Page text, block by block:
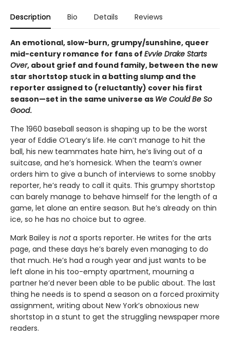
Description Bio Details Reviews
An emotional, slow-burn, grumpy/sunshine, queer
mid-century romance for fans of Evvie Drake Starts
Over, about grief and found family, between the new
star shortstop stuck in a batting slump and the
reporter assigned to (reluctantly) cover his first
season—set in the same universe as We Could Be So
Good.
The 1960 baseball season is shaping up to be the worst
year of Eddie O’Leary’s life. He can’t manage to hit the
ball, his new teammates hate him, he’s living out of a
suitcase, and he’s homesick. When the team’s owner
orders him to give a bunch of interviews to some snobby
reporter, he’s ready to call it quits. This grumpy shortstop
can barely manage to behave himself for the length of a
game, let alone an entire season. But he’s already on thin
ice, so he has no choice but to agree.
Mark Bailey is nota sports reporter. He writes for the arts
page, and these days he’s barely even managing to do
that much. He’s had a rough year and just wants to be
left alone in his too-empty apartment, mourning a
partner he’d never been able to be public about. The last
thing he needs is to spend a season on a forced proximity
assignment, writing about New York’s obnoxious new
shortstop in a stunt to get the struggling newspaper more
readers.